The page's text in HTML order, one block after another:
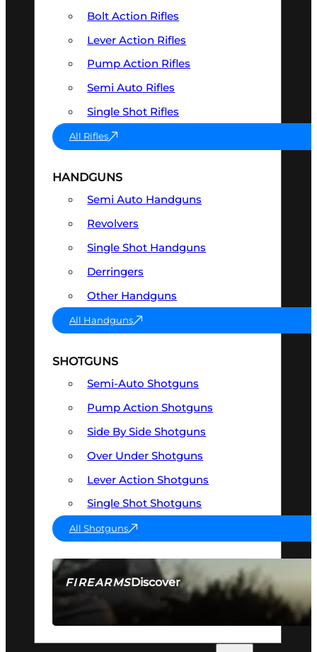
FIREARMSDiscover
SEE ALL FIREARMS
Bolt Action Rifles
Lever Action Rifles
Pump Action Rifles
Semi Auto Rifles
Single Shot Rifles
All Rifles
HANDGUNS
Semi Auto Handguns
Revolvers
Single Shot Handguns
Derringers
Other Handguns
All Handguns
SHOTGUNS
Semi-Auto Shotguns
Pump Action Shotguns
Side By Side Shotguns
Over Under Shotguns
Lever Action Shotguns
Single Shot Shotguns
All Shotguns